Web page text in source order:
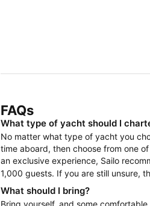
FAQs
What type of yacht should I
No matter what type of yacht you
time aboard, then choose from one
an exclusive experience, Sailo
1,000 guests. If you are still unsure,
What should I bring?
Bring yourself, and some